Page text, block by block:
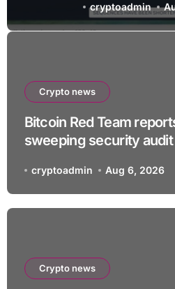
cryptoadmin
Crypto news
Bitcoin Red Team
sweeping security audit
cryptoadmin Aug 6, 2026
Crypto news